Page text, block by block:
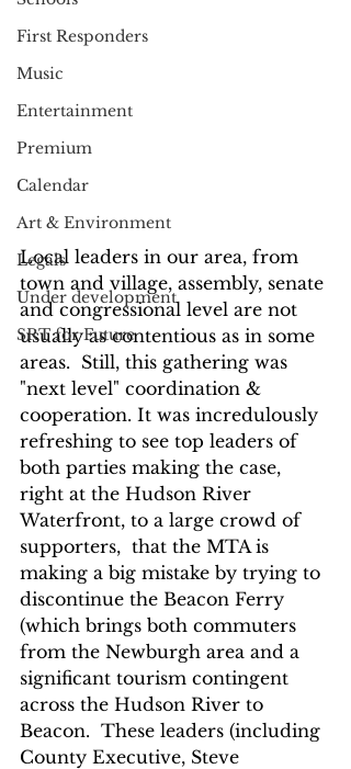
First Responders
Music
Entertainment
Premium
Calendar
Art & Environment
Legals
Under development
SRT for Future
Local leaders in our area, from
town and village, assembly, senate
and congressional level are not
usually as contentious as in some
areas.  Still, this gathering was
"next level" coordination &
cooperation. It was incredulously
refreshing to see top leaders of
both parties making the case,
right at the Hudson River
Waterfront, to a large crowd of
supporters,  that the MTA is
making a big mistake by trying to
discontinue the Beacon Ferry
(which brings both commuters
from the Newburgh area and a
significant tourism contingent
across the Hudson River to
Beacon.  These leaders (including
County Executive, Steve